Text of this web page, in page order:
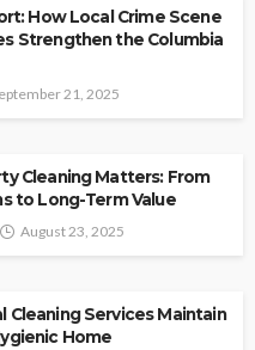
How Local Crime Scene
Strengthen the Columbia
21, 2025
Cleaning Matters: From
to Long-Term Value
August 23, 2025
Cleaning Services Maintain
Home